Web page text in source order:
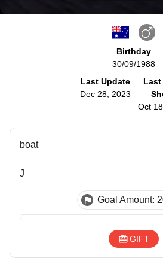
Birthday
30/09/1988
Last Update
Dec 28, 2023
Oct
boat
J
Goal Amount:
GIFT